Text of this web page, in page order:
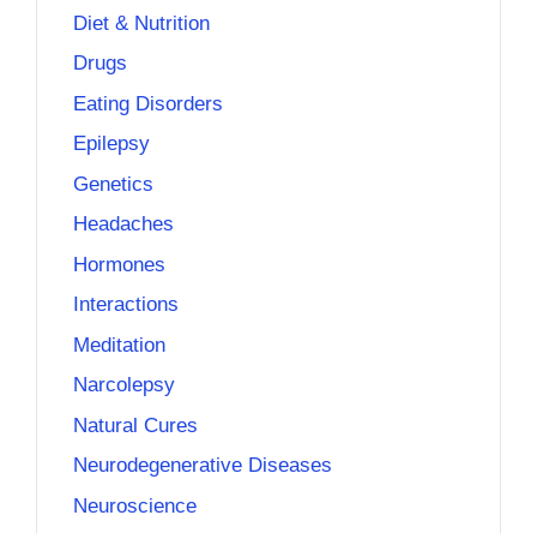
Diet & Nutrition
Drugs
Eating Disorders
Epilepsy
Genetics
Headaches
Hormones
Interactions
Meditation
Narcolepsy
Natural Cures
Neurodegenerative Diseases
Neuroscience